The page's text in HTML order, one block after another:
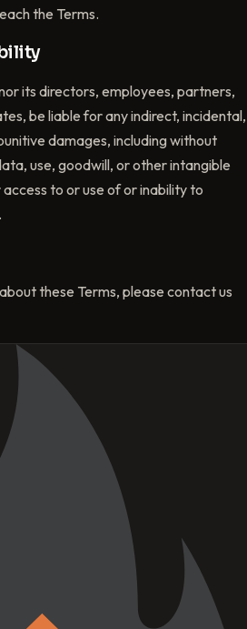
the Terms.
its directors, employees, partners,
be liable for any indirect, incidental,
damages, including without
use, goodwill, or other intangible
to or use of or inability to
these Terms, please contact us